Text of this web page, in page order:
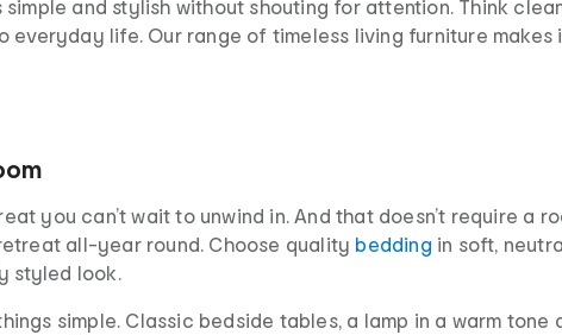
simple and stylish without shouting for attention. Think
life. Our range of timeless living furniture
you can’t wait to unwind in. And that doesn’t require a
all-year round. Choose quality bedding in soft,
styled look.
simple. Classic bedside tables, a lamp in a warm